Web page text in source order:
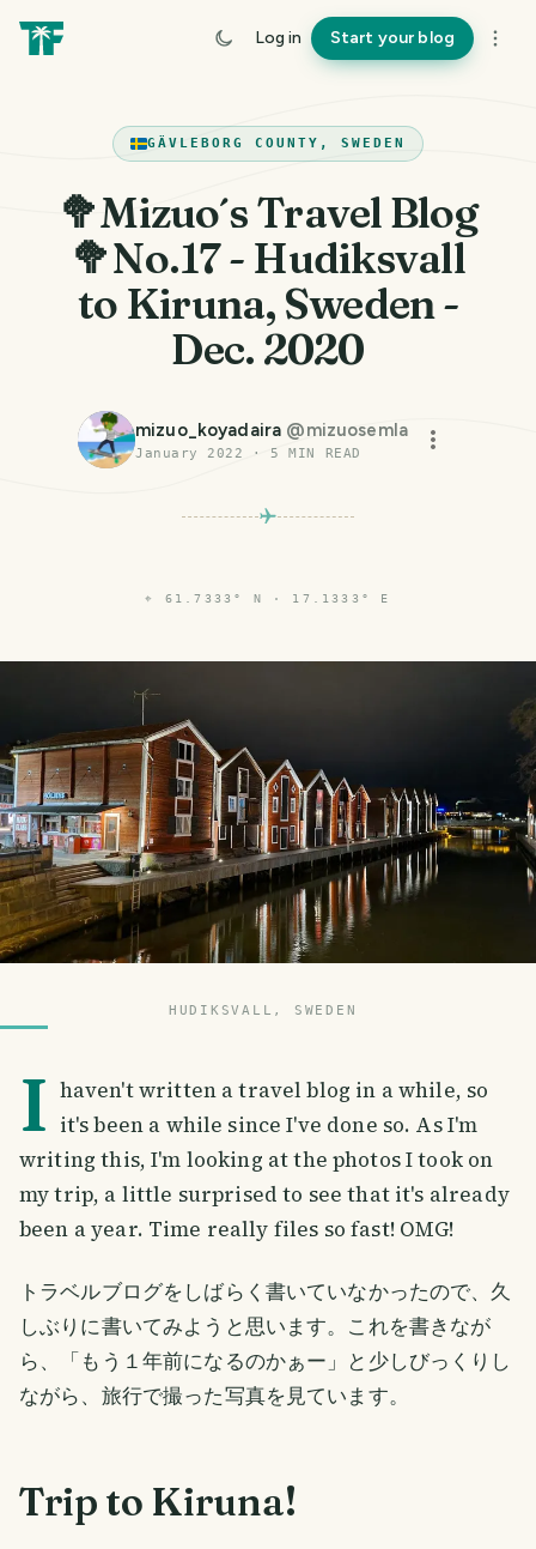
Log in Start your blog
GÄVLEBORG COUNTY, SWEDEN
🥦Mizuo´s Travel Blog
🥦No.17 - Hudiksvall
to Kiruna, Sweden -
Dec. 2020
mizuo_koyadaira @mizuosemla
January 2022 ·5 MIN READ
⌖ 61.7333° N · 17.1333° E
HUDIKSVALL, SWEDEN
I haven't written a travel blog in a while, so
it's been a while since I've done so. As I'm
writing this, I'm looking at the photos I took on
my trip, a little surprised to see that it's already
been a year. Time really files so fast! OMG!
トラベルブログをしばらく書いていなかったので、久
しぶりに書いてみようと思います。これを書きなが
ら、「もう１年前になるのかぁー」と少しびっくりし
ながら、旅行で撮った写真を見ています。
Trip to Kiruna!